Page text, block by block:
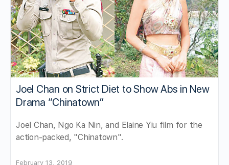
Joel Chan on Strict Diet to Show Abs in New
Drama “Chinatown”
Joel Chan, Ngo Ka Nin, and Elaine Yiu film for the
action-packed, "Chinatown".
February 13, 2019